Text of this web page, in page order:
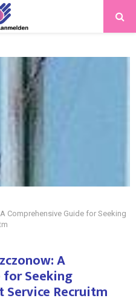
Comprehensive Guide for Seeking
A
for Seeking
Recruitm